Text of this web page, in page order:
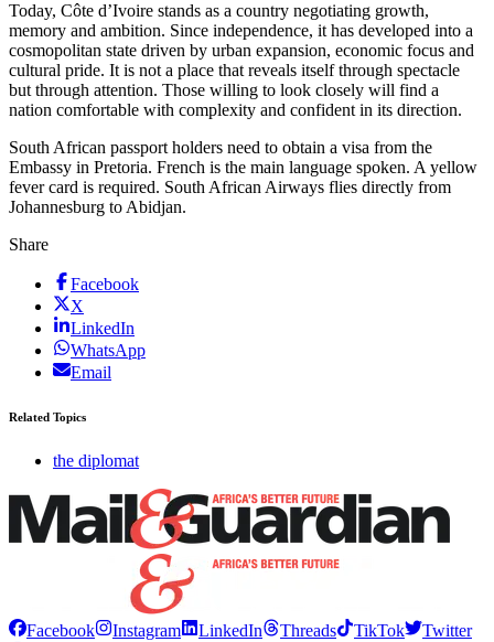
Today, Côte d’Ivoire stands as a country negotiating growth,
memory and ambition. Since independence, it has developed into a
cosmopolitan state driven by urban expansion, economic focus and
cultural pride. It is not a place that reveals itself through spectacle
but through attention. Those willing to look closely will find a
nation comfortable with complexity and confident in its direction.
South African passport holders need to obtain a visa from the
Embassy in Pretoria. French is the main language spoken. A yellow
fever card is required. South African Airways flies directly from
Johannesburg to Abidjan.
Share
Facebook
X
LinkedIn
WhatsApp
Email
Related Topics
the diplomat
Facebook Instagram LinkedIn Threads TikTok
Twitter